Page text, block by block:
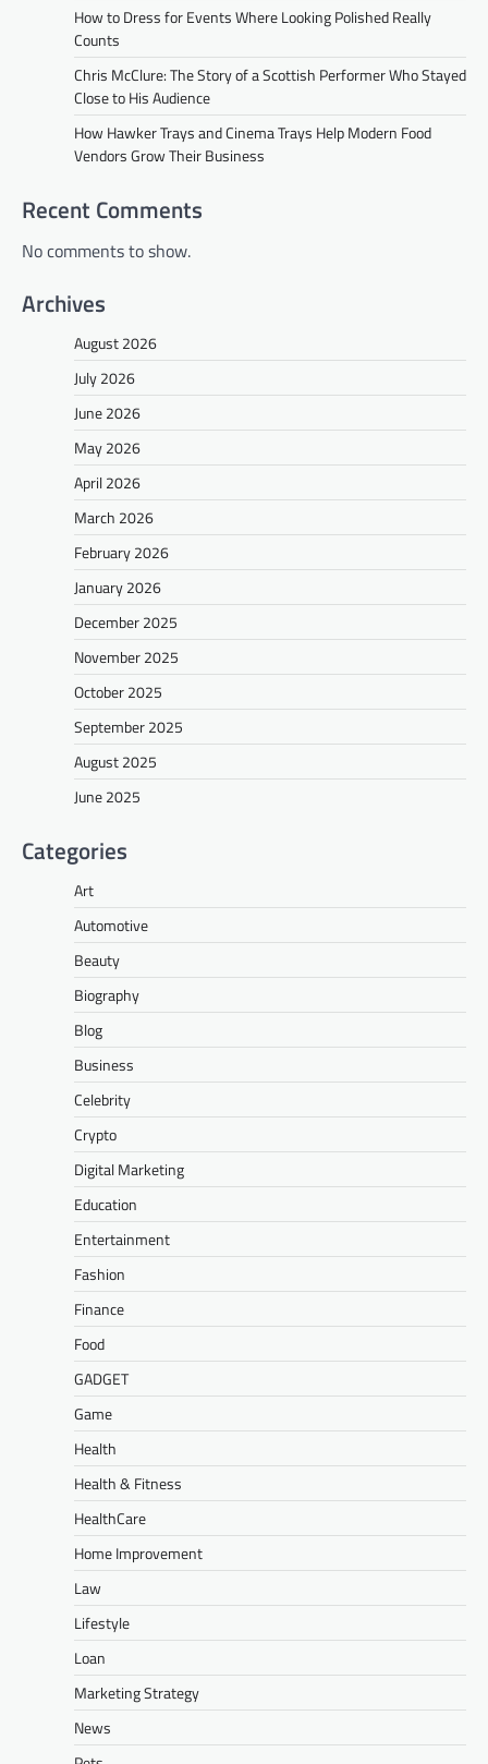
How to Dress for Events Where Looking Polished Really
Counts
Chris McClure: The Story of a Scottish Performer Who Stayed
Close to His Audience
How Hawker Trays and Cinema Trays Help Modern Food
Vendors Grow Their Business
Recent Comments
No comments to show.
Archives
August 2026
July 2026
June 2026
May 2026
April 2026
March 2026
February 2026
January 2026
December 2025
November 2025
October 2025
September 2025
August 2025
June 2025
Categories
Art
Automotive
Beauty
Biography
Blog
Business
Celebrity
Crypto
Digital Marketing
Education
Entertainment
Fashion
Finance
Food
GADGET
Game
Health
Health & Fitness
HealthCare
Home Improvement
Law
Lifestyle
Loan
Marketing Strategy
News